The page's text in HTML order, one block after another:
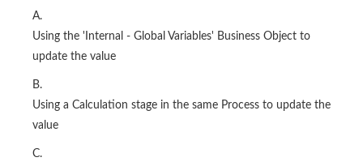
A.
Using the 'Internal - Global Variables' Business Object to
update the value
B.
Using a Calculation stage in the same Process to update the
value
C.